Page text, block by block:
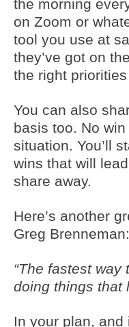
the morning
on Zoom or
tool you use at
they’ve got on
the right
You can also
basis too. No
situation. You’ll
wins that will
share away.
Here’s another
Greg Brenneman:
“The fastest
doing things that
In your plan,